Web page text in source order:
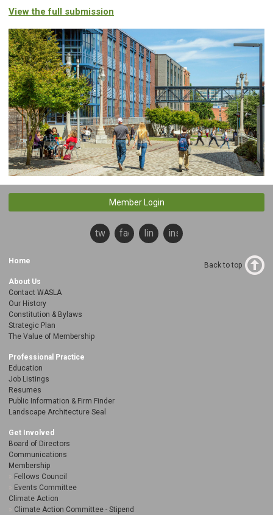
View the full submission
Member Login
twitterfacebooklinkedininstagram
Home
About Us
Contact WASLA
Our History
Constitution & Bylaws
Strategic Plan
The Value of Membership
Professional Practice
Education
Job Listings
Resumes
Public Information & Firm Finder
Landscape Architecture Seal
Get Involved
Board of Directors
Communications
Membership
Fellows Council
Events Committee
Climate Action
Climate Action Committee - Stipend
Back to top